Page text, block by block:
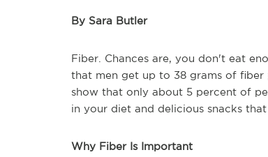
By Sara Butler
Fiber. Chances are, you don't eat
that men get up to 38 grams of fiber
show that only about 5 percent of
in your diet and delicious snacks
Why Fiber Is Important